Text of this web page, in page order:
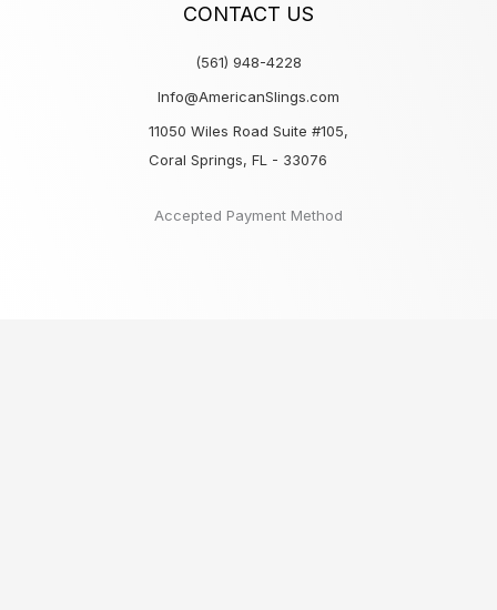
CONTACT US
(561) 948-4228
Info@AmericanSlings.com
11050 Wiles Road Suite #105,
Coral Springs, FL - 33076
Accepted Payment Method